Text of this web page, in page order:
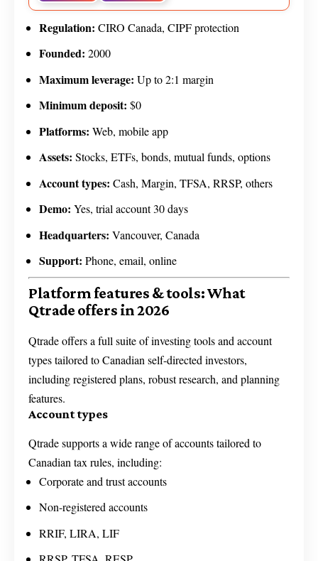
Regulation: CIRO Canada, CIPF protection
Founded: 2000
Maximum leverage: Up to 2:1 margin
Minimum deposit: $0
Platforms: Web, mobile app
Assets: Stocks, ETFs, bonds, mutual funds, options
Account types: Cash, Margin, TFSA, RRSP, others
Demo: Yes, trial account 30 days
Headquarters: Vancouver, Canada
Support: Phone, email, online
Platform features & tools: What
Qtrade offers in 2026
Qtrade offers a full suite of investing tools and account
types tailored to Canadian self-directed investors,
including registered plans, robust research, and planning
features.
Account types
Qtrade supports a wide range of accounts tailored to
Canadian tax rules, including:
Corporate and trust accounts
Non-registered accounts
RRIF, LIRA, LIF